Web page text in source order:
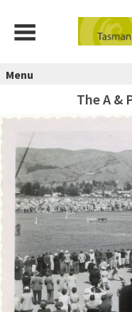
Menu
The A &